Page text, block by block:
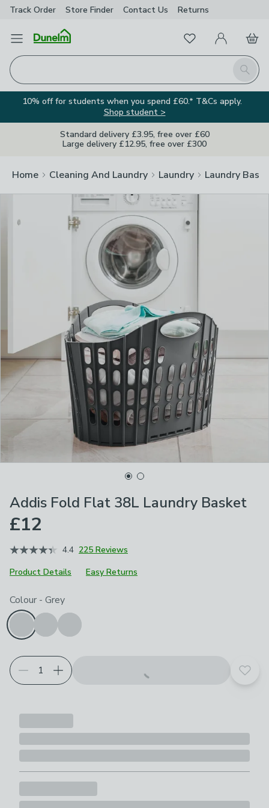
Track Order Store Finder Contact Us Returns
Open Menu
Search
FavouritesMy Account
Basket
10% off for students when you spend £60.* T&Cs apply.
Shop student >
Standard delivery £3.95, free over £60
Large delivery £12.95, free over £300
Home Cleaning And Laundry Laundry Laundry
Addis Fold Flat 38L Laundry Basket
£12
4.4 225 Reviews
Product Details
Easy Returns
Choose your product options
Colour - Grey
Add